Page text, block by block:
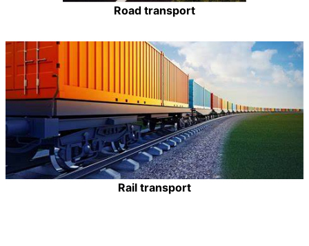
Road transport
Rail transport